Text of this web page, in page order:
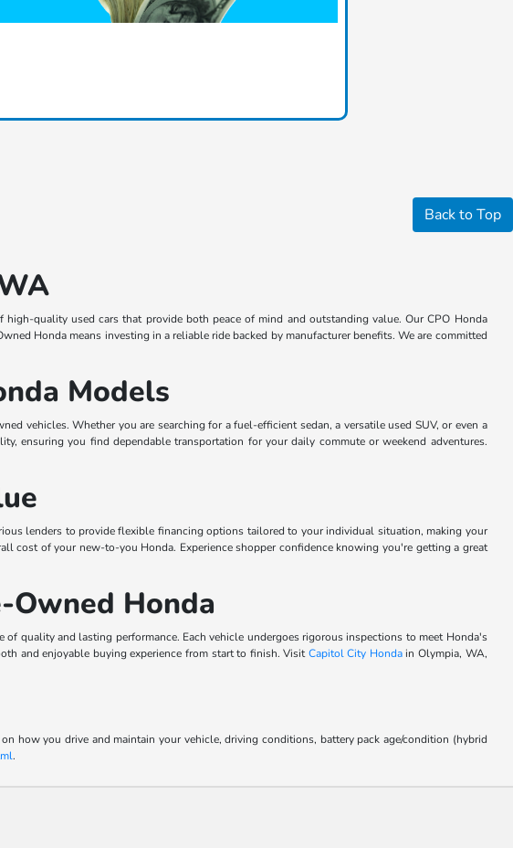
Back to Top
quality used cars that provide both peace of mind and outstanding value. Our CPO Honda
Honda means investing in a reliable ride backed by manufacturer benefits. We are committed
Models
vehicles. Whether you are searching for a fuel-efficient sedan, a versatile used SUV, or even a
ensuring you find dependable transportation for your daily commute or weekend adventures.
lenders to provide flexible financing options tailored to your individual situation, making your
cost of your new-to-you Honda. Experience shopper confidence knowing you're getting a great
Owned Honda
quality and lasting performance. Each vehicle undergoes rigorous inspections to meet Honda's
and enjoyable buying experience from start to finish. VisitCapitol City Hondain Olympia, WA,
how you drive and maintain your vehicle, driving conditions, battery pack age/condition (hybrid
.